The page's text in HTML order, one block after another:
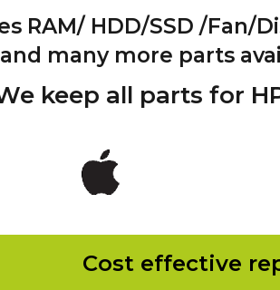
RAM/ HDD/SSD /Fan/
and many more parts
keep all parts for
Cost effective